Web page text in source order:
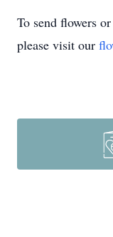
To send flowers
please visit our